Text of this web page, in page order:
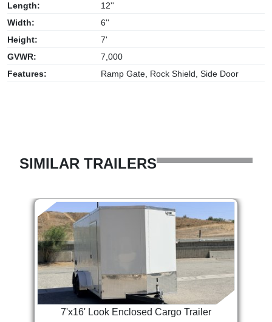
Length:
12''
Width:
6''
Height:
7'
GVWR:
7,000
Features:
Ramp Gate, Rock Shield, Side Door
SIMILAR TRAILERS
7'x16' Look Enclosed Cargo Trailer